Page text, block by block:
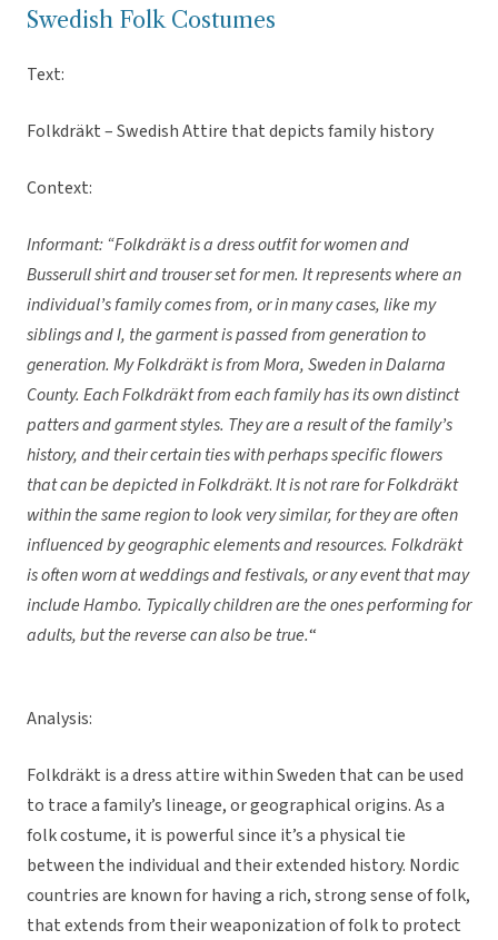
Swedish Folk Costumes
Text:
Folkdräkt – Swedish Attire that depicts family history
Context:
Informant: “Folkdräkt is a dress outfit for women and
Busserull shirt and trouser set for men. It represents where an
individual’s family comes from, or in many cases, like my
siblings and I, the garment is passed from generation to
generation. My Folkdräkt is from Mora, Sweden in Dalarna
County. Each Folkdräktfrom each family has its own distinct
patters and garment styles. They are a result of the family’s
history, and their certain ties with perhaps specific flowers
that can be depicted inFolkdräkt.It is not rare forFolkdräkt
within the same region to look very similar, for they are often
influenced by geographic elements and resources. Folkdräkt
is often worn at weddings and festivals, or any event that may
include Hambo. Typically children are the ones performing for
adults, but the reverse can also be true.“
Analysis:
Folkdräkt is a dress attire within Sweden that can be used
to trace a family’s lineage, or geographical origins. As a
folk costume, it is powerful since it’s a physical tie
between the individual and their extended history. Nordic
countries are known for having a rich, strong sense of folk,
that extends from their weaponization of folk to protect